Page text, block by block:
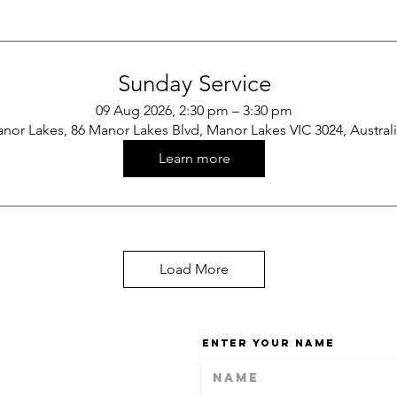
Sunday Service
09 Aug 2026, 2:30 pm – 3:30 pm
Lakes, 86 Manor Lakes Blvd, Manor Lakes VIC 3024,
Learn more
Load More
Enter Your Name